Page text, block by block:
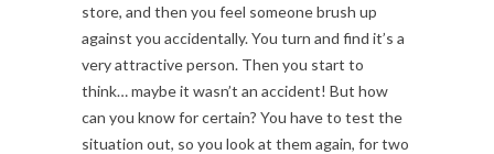
store, and then you feel someone brush up
against you accidentally. You turn and find it’s a
very attractive person. Then you start to
think… maybe it wasn’t an accident! But how
can you know for certain? You have to test the
situation out, so you look at them again, for two